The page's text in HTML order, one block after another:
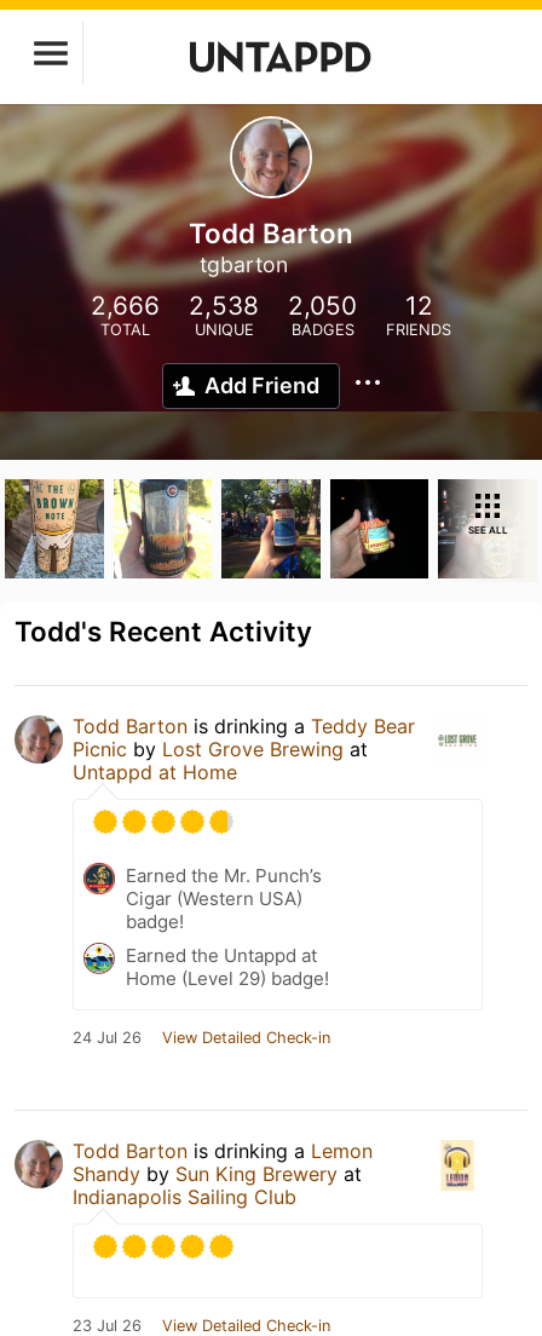
Todd Barton
tgbarton
2,666
TOTAL
2,538
UNIQUE
2,050
BADGES
12
FRIENDS
Add Friend
SEE ALL
Todd's Recent Activity
Todd Barton is drinking a Teddy Bear
Picnic by Lost Grove Brewing at
Untappd at Home
Earned the Mr. Punch’s
Cigar (Western USA)
badge!
Earned the Untappd at
Home (Level 29) badge!
24 Jul 26 View Detailed Check-in
Todd Barton is drinking a Lemon
Shandy by Sun King Brewery at
Indianapolis Sailing Club
23 Jul 26 View Detailed Check-in